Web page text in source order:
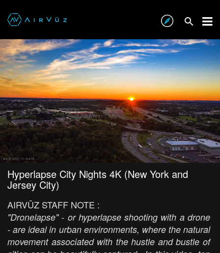
Hyperlapse City Nights 4K (New York and
Jersey City)
AIRVŪZ STAFF NOTE :
"Dronelapse" - or hyperlapse shooting with a drone
- are ideal in urban environments, where the natural
movement associated with the hustle and bustle of